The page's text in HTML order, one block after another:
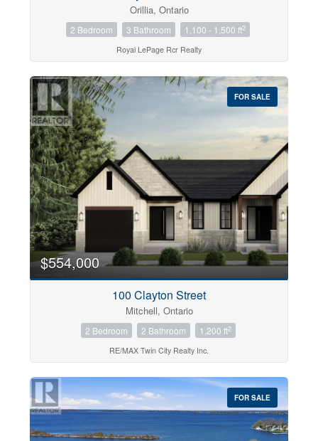
Orillia, Ontario
2 Bedroom 3 Bathroom 1,100 - 1,500 ft2
Royal LePage Rcr Realty
FOR SALE
$554,000
100 Clayton Street
Mitchell, Ontario
2 Bedroom 2 Bathroom 1,200 ft2
RE/MAX Twin City Realty Inc.
FOR SALE